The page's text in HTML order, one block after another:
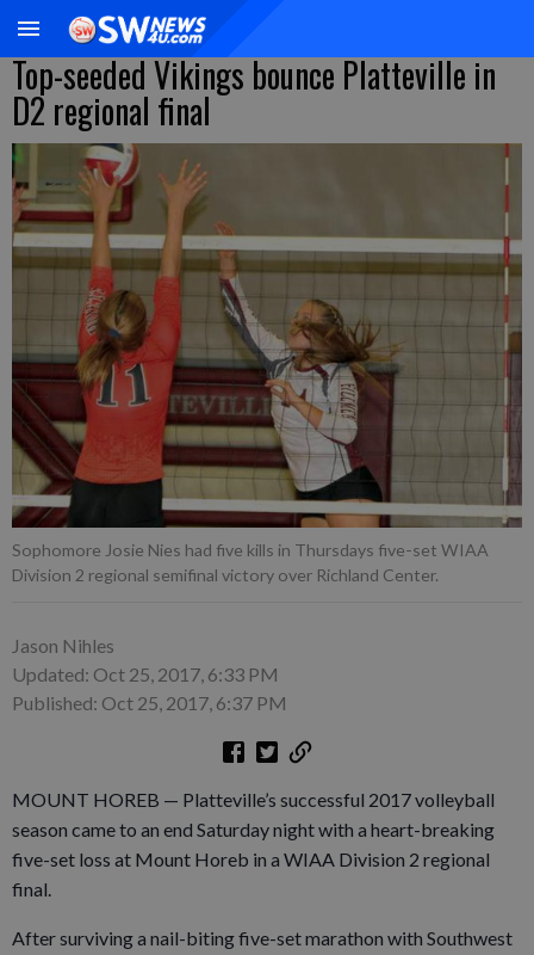
Top-seeded Vikings bounce Platteville in
D2 regional final
Sophomore Josie Nies had five kills in Thursdays five-set WIAA
Division 2 regional semifinal victory over Richland Center.
Jason Nihles
Updated: Oct 25, 2017, 6:33 PM
Published: Oct 25, 2017, 6:37 PM
MOUNT HOREB — Platteville’s successful 2017 volleyball
season came to an end Saturday night with a heart-breaking
five-set loss at Mount Horeb in a WIAA Division 2 regional
final.
After surviving a nail-biting five-set marathon with Southwest